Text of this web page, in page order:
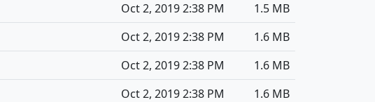
Oct 2, 2019 2:38 PM
1.5 MB
Oct 2, 2019 2:38 PM
1.6 MB
Oct 2, 2019 2:38 PM
1.6 MB
Oct 2, 2019 2:38 PM
1.6 MB